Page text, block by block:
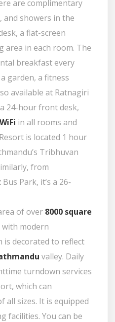
are complimentary
and showers in the
a flat-screen
area in each room. The
breakfast every
garden, a fitness
available at Ratnagiri
24-hour front desk,
WiFi in all rooms and
is located 1 hour
Tribhuvan
from
Bus Park, it’s a 26-
of over 8000 square
with modern
is decorated to reflect
valley. Daily
turndown services
which can
all sizes. It is equipped
facilities. You can be